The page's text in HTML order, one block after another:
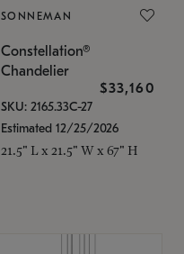
SONNEMAN
Constellation®
Chandelier
$33,160
SKU: 2165.33C-27
Estimated 12/25/2026
21.5" L x 21.5" W x 67" H